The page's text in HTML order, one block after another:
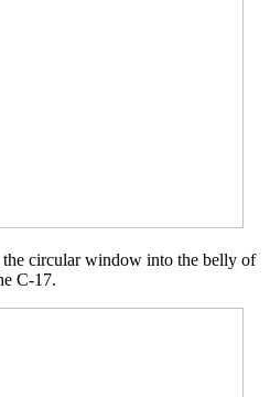
circular window into the belly of
C-17.